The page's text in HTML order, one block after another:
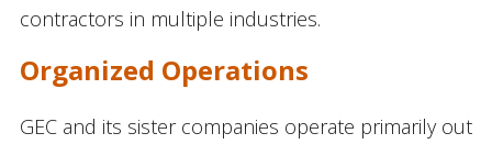
contractors in multiple industries.
Organized Operations
GEC and its sister companies operate primarily out